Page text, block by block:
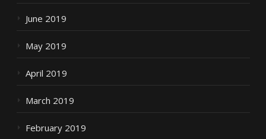
June 2019
May 2019
April 2019
March 2019
February 2019